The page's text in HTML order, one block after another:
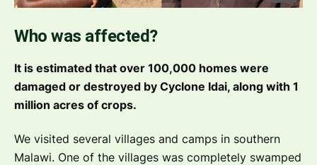
Who was affected?
It is estimated that over 100,000 homes were
damaged or destroyed by Cyclone Idai, along with 1
million acres of crops.
We visited several villages and camps in southern
Malawi. One of the villages was completely swamped